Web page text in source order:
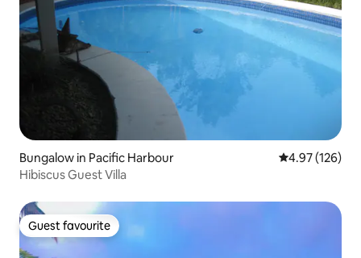
Bungalow in Pacific Harbour 4.97 out of 5
4.97 (126)
Hibiscus Guest Villa
Guest favourite
Guest favourite